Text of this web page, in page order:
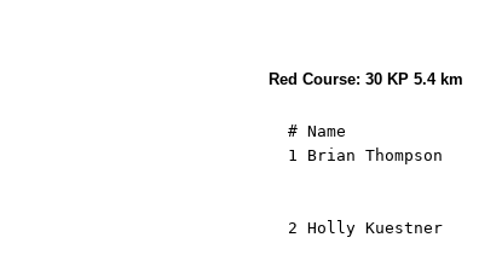
Red Course: 30 KP 5.4 km
# Name                                         Result   Start     1.( 41)   2.( 42)   3.( 43)   4.( 44)   5.( 45)   6.( 46)   7.( 47)   8.( 48)   9.( 49)  10.( 50)  11.( 51)  12.( 52)  13.( 53)  14.( 54)  15.( 55)  16.( 56)  17.( 57)  18.( 58)  19.( 59)  20.( 60)  21.( 61)  22.( 62)  23.( 63)  24.( 64)  25.( 65)  26.( 66)  27.( 67)  28.( 68)  29.( 69)  30.( 70)   Finish.           min/km
  1 Brian Thompson                                45:26 10:50:45    1:07  1   3:03  2   4:15  2   4:54  2   8:37  3  10:48  3  12:11  3  13:34  3  14:32  3  16:19  3  18:13  2  19:57  2  20:53  2